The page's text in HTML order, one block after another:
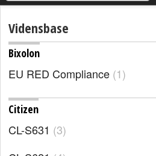
Vidensbase
Bixolon
EU RED Compliance 1
Citizen
CL-S631 3